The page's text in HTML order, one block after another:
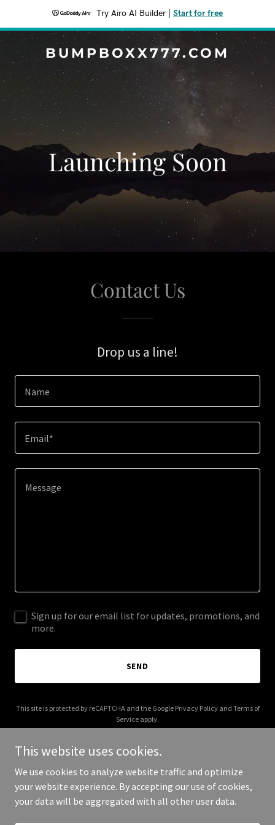
Try Airo AI Builder Start for free
BUMPBOXX777.COM
Launching Soon
Contact Us
Drop us a line!
Name
Email*
Sign up for our email list for updates, promotions, and
more.
SEND
This site is protected by reCAPTCHA and the Google Privacy Policyand Terms of
Service apply.
Copyright © 2026 bumpboxx777.com - All Rights Reserved.
This website uses cookies.
We use cookies to analyze website traffic and optimize
your website experience. By accepting our use of cookies,
your data will be aggregated with all other user data.